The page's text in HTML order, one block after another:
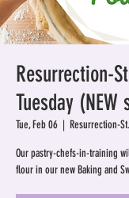
Resurrection-
Tuesday
Tue, Feb 06
  |
Resurrection-
Our pastry-chefs-in-training
flour in our new Baking and